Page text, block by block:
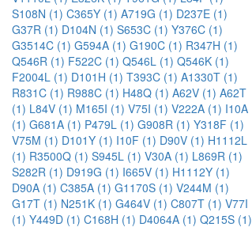
S108N (1) C365Y (1) A719G (1) D237E (1)
G37R (1) D104N (1) S653C (1) Y376C (1)
G3514C (1) G594A (1) G190C (1) R347H (1)
Q546R (1) F522C (1) Q546L (1) Q546K (1)
F2004L (1) D101H (1) T393C (1) A1330T (1)
R831C (1) R988C (1) H48Q (1) A62V (1) A62T
(1) L84V (1) M165I (1) V75I (1) V222A (1) I10A
(1) G681A (1) P479L (1) G908R (1) Y318F (1)
V75M (1) D101Y (1) I10F (1) D90V (1) H1112L
(1) R3500Q (1) S945L (1) V30A (1) L869R (1)
S282R (1) D919G (1) I665V (1) H1112Y (1)
D90A (1) C385A (1) G1170S (1) V244M (1)
G17T (1) N251K (1) G464V (1) C807T (1) V77I
(1) Y449D (1) C168H (1) D4064A (1) Q215S (1)